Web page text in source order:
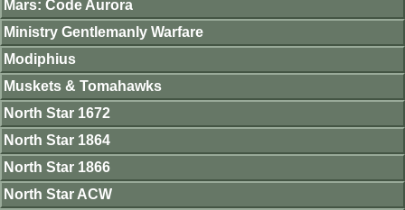
Mars: Code Aurora
Ministry Gentlemanly Warfare
Modiphius
Muskets & Tomahawks
North Star 1672
North Star 1864
North Star 1866
North Star ACW